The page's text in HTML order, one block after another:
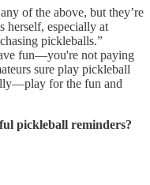
of the above, but they’re
herself, especially at
pickleballs.”
fun—you're not paying
sure play pickleball
for the fun and
pickleball reminders?